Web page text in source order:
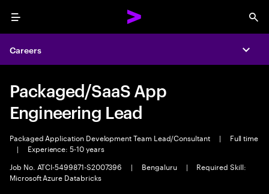
Menu
Careers
Packaged/SaaS App
Engineering Lead
Packaged Application Development Team Lead/Consultant |
Full time
|
Experience: 5-10 years
Job No. ATCI-5499871-S2007396
| Bengaluru |
Required Skill:
Microsoft Azure Databricks